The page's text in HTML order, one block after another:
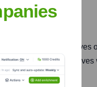
the strategic objectives
TekShapers